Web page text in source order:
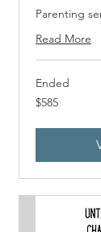
Parenting
Read More
Ended
585
US
$585